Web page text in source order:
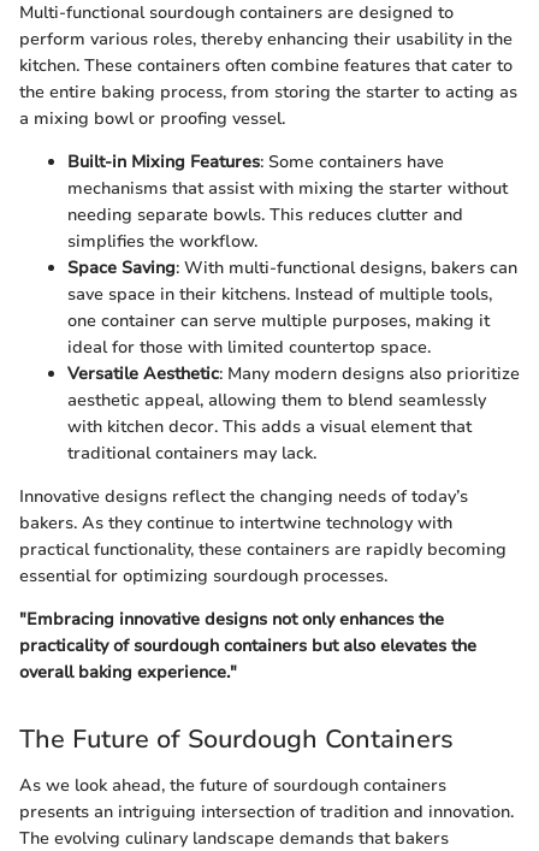
Multi-functional sourdough containers are designed to
perform various roles, thereby enhancing their usability in the
kitchen. These containers often combine features that cater to
the entire baking process, from storing the starter to acting as
a mixing bowl or proofing vessel.
Built-in Mixing Features: Some containers have
mechanisms that assist with mixing the starter without
needing separate bowls. This reduces clutter and
simplifies the workflow.
Space Saving: With multi-functional designs, bakers can
save space in their kitchens. Instead of multiple tools,
one container can serve multiple purposes, making it
ideal for those with limited countertop space.
Versatile Aesthetic: Many modern designs also prioritize
aesthetic appeal, allowing them to blend seamlessly
with kitchen decor. This adds a visual element that
traditional containers may lack.
Innovative designs reflect the changing needs of today’s
bakers. As they continue to intertwine technology with
practical functionality, these containers are rapidly becoming
essential for optimizing sourdough processes.
"Embracing innovative designs not only enhances the
practicality of sourdough containers but also elevates the
overall baking experience."
The Future of Sourdough Containers
As we look ahead, the future of sourdough containers
presents an intriguing intersection of tradition and innovation.
The evolving culinary landscape demands that bakers